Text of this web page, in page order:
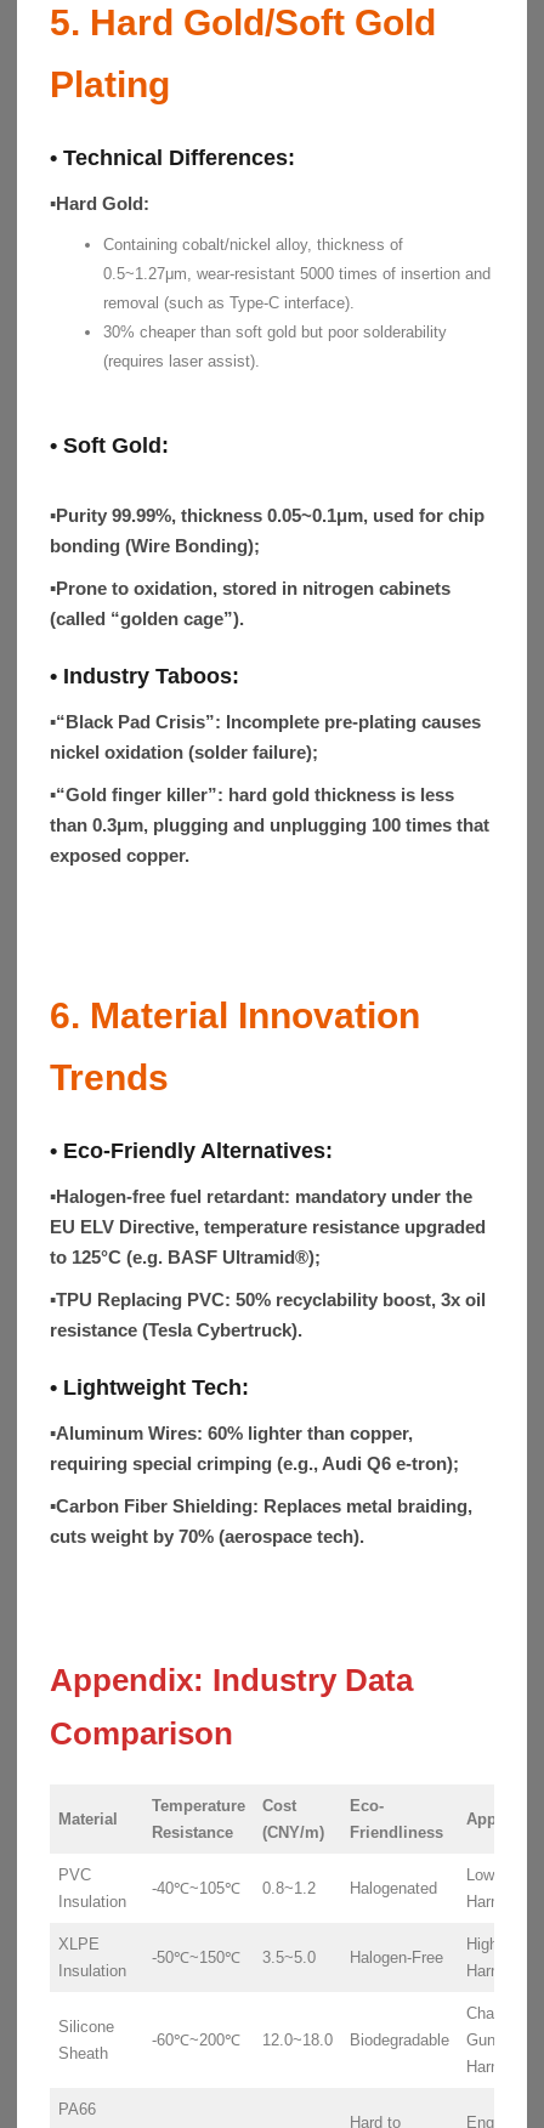
5. Hard Gold/Soft Gold
Plating
• Technical Differences:
▪Hard Gold:
Containing cobalt/nickel alloy, thickness of
0.5~1.27μm, wear-resistant 5000 times of insertion and
removal (such as Type-C interface).
30% cheaper than soft gold but poor solderability
(requires laser assist).
• Soft Gold:
▪Purity 99.99%, thickness 0.05~0.1μm, used for chip
bonding (Wire Bonding);
▪Prone to oxidation, stored in nitrogen cabinets
(called “golden cage”).
• Industry Taboos:
▪“Black Pad Crisis”: Incomplete pre-plating causes
nickel oxidation (solder failure);
▪“Gold finger killer”: hard gold thickness is less
than 0.3μm, plugging and unplugging 100 times that
exposed copper.
6. Material Innovation
Trends
• Eco-Friendly Alternatives:
▪Halogen-free fuel retardant: mandatory under the
EU ELV Directive, temperature resistance upgraded
to 125°C (e.g. BASF Ultramid®);
▪TPU Replacing PVC: 50% recyclability boost, 3x oil
resistance (Tesla Cybertruck).
• Lightweight Tech:
▪Aluminum Wires: 60% lighter than copper,
requiring special crimping (e.g., Audi Q6 e-tron);
▪Carbon Fiber Shielding: Replaces metal braiding,
cuts weight by 70% (aerospace tech).
Appendix: Industry Data
Comparison
Material
Temperature
Resistance
Cost
(CNY/m)
Eco-
Friendliness
PVC
Insulation
-40℃~105℃ 0.8~1.2 Halogenated
Low-
Harnesses
XLPE
Insulation
-50℃~150℃ 3.5~5.0 Halogen-Free
High-
Harnesses
Silicone
Sheath
-60℃~200℃ 12.0~18.0 Biodegradable
Charging
Gun
Harnesses
PA66
Hard to
Engine